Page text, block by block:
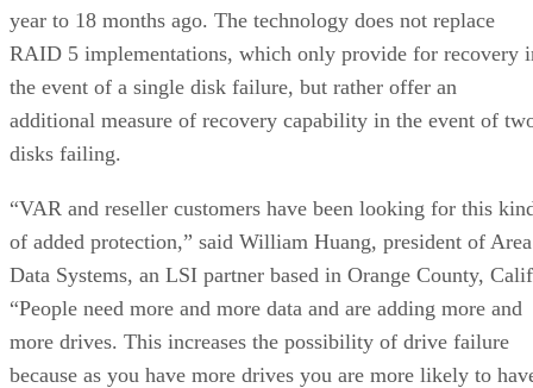
year to 18 months ago. The technology does not replace
RAID 5 implementations, which only provide for recovery
the event of a single disk failure, but rather offer an
additional measure of recovery capability in the event of
disks failing.
“VAR and reseller customers have been looking for this
of added protection,” said William Huang, president of Area
Data Systems, an LSI partner based in Orange County,
“People need more and more data and are adding more and
more drives. This increases the possibility of drive failure
because as you have more drives you are more likely to